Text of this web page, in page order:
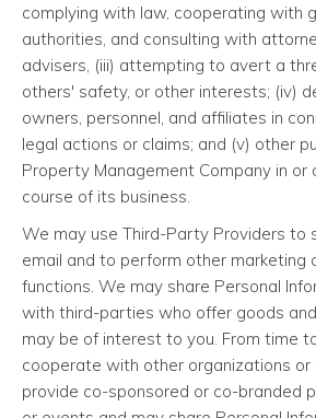
complying with law, cooperating with
authorities, and consulting with
advisers, (iii) attempting to avert a
others' safety, or other interests; (iv)
owners, personnel, and affiliates in
legal actions or claims; and (v) other
Property Management Company in or
course of its business.
We may use Third-Party Providers to
email and to perform other marketing
functions. We may share Personal
with third-parties who offer goods
may be of interest to you. From time
cooperate with other organizations or
provide co-sponsored or co-branded